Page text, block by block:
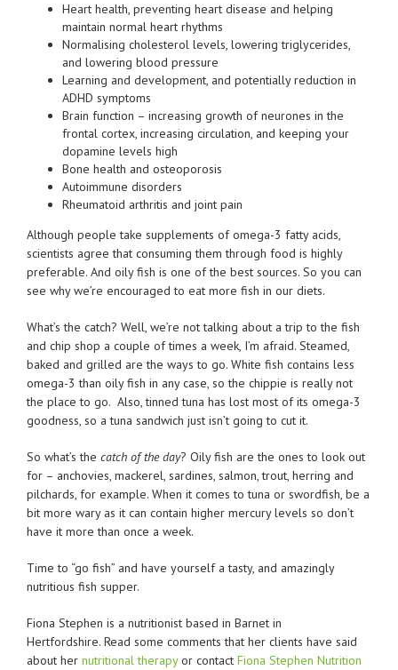
Heart health, preventing heart disease and helping
maintain normal heart rhythms
Normalising cholesterol levels, lowering triglycerides,
and lowering blood pressure
Learning and development, and potentially reduction in
ADHD symptoms
Brain function – increasing growth of neurones in the
frontal cortex, increasing circulation, and keeping your
dopamine levels high
Bone health and osteoporosis
Autoimmune disorders
Rheumatoid arthritis and joint pain
Although people take supplements of omega-3 fatty acids,
scientists agree that consuming them through food is highly
preferable. And oily fish is one of the best sources. So you can
see why we’re encouraged to eat more fish in our diets.
What’s the catch? Well, we’re not talking about a trip to the fish
and chip shop a couple of times a week, I’m afraid. Steamed,
baked and grilled are the ways to go. White fish contains less
omega-3 than oily fish in any case, so the chippie is really not
the place to go. Also, tinned tuna has lost most of its omega-3
goodness, so a tuna sandwich just isn’t going to cut it.
So what’s the catch of the day? Oily fish are the ones to look out
for – anchovies, mackerel, sardines, salmon, trout, herring and
pilchards, for example. When it comes to tuna or swordfish, be a
bit more wary as it can contain higher mercury levels so don’t
have it more than once a week.
Time to “go fish” and have yourself a tasty, and amazingly
nutritious fish supper.
Fiona Stephen is a nutritionist based in Barnet in
Hertfordshire. Read some comments that her clients have said
about her nutritional therapyor contact Fiona Stephen Nutrition